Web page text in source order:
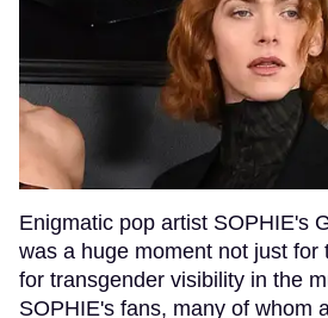
Enigmatic pop artist SOPHIE's
was a huge moment not just for
for transgender visibility in the
SOPHIE's fans, many of whom